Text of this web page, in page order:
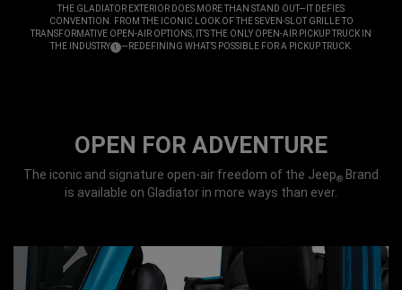
THE GLADIATOR EXTERIOR DOES MORE THAN STAND OUT—IT DEFIES
CONVENTION. FROM THE ICONIC LOOK OF THE SEVEN-SLOT GRILLE TO
TRANSFORMATIVE OPEN-AIR OPTIONS, IT’S THE ONLY OPEN-AIR PICKUP TRUCK IN
THE INDUSTRY (1 —REDEFINING WHAT’S POSSIBLE FOR A PICKUP TRUCK.
OPEN FOR ADVENTURE
The iconic and signature open-air freedom of the Jeep® Brand
is available on Gladiator in more ways than ever.